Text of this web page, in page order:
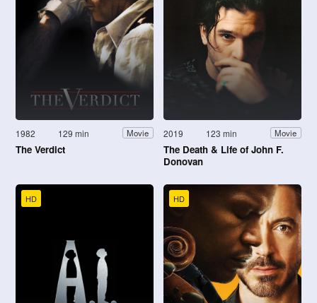
1982 129 min Movie
The Verdict
2019 123 min Movie
The Death & Life of John F.
Donovan
HD HD